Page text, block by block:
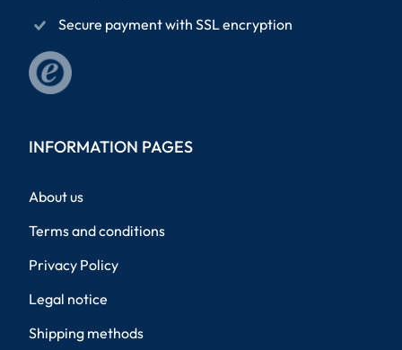
Secure payment with SSL encryption
INFORMATION PAGES
About us
Terms and conditions
Privacy Policy
Legal notice
Shipping methods